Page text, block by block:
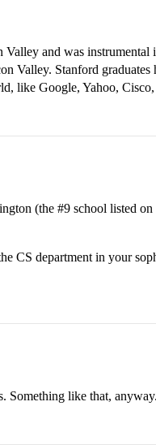
and was instrumental
Valley. Stanford graduates
like Google, Yahoo,
(the #9 school listed on
CS department in your
Something like that,